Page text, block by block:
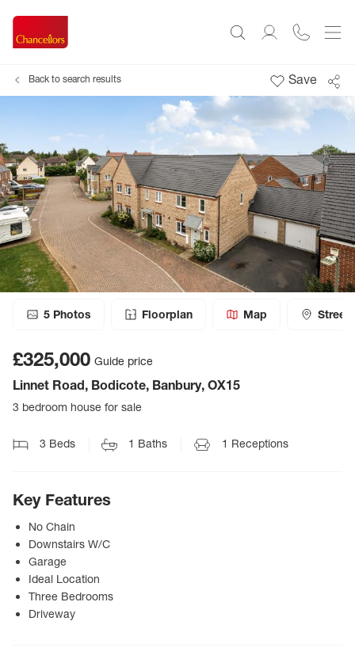
Back to search results Save
5 Photos Floorplan Map
£325,000 Guide price
Linnet Road, Bodicote, Banbury, OX15
3 bedroom house for sale
3 Beds 1 Baths 1 Receptions
Key Features
No Chain
Downstairs W/C
Garage
Ideal Location
Three Bedrooms
Driveway